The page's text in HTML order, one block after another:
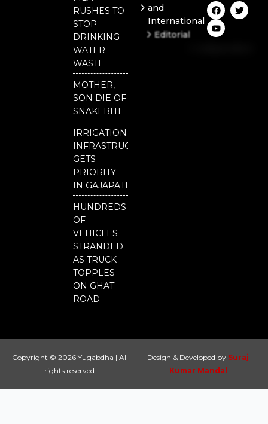
RUSHES TO
STOP
DRINKING
WATER
WASTE
MOTHER,
SON DIE OF
SNAKEBITE
IRRIGATION
INFRASTRUCTURE
GETS
PRIORITY
IN GAJAPATI
HUNDREDS
OF
VEHICLES
STRANDED
AS TRUCK
TOPPLES
ON GHAT
ROAD
and
International
Editorial
F
a
c
e
b
T
w
i
Y
o
u
t
u
Copyright © 2026 Yugabdha | All
rights reserved.
Design & Developed by Suraj
Kumar Mandal